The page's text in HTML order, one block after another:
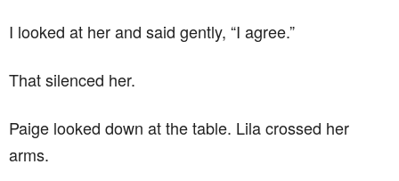
I looked at her and said gently, “I agree.”
That silenced her.
Paige looked down at the table. Lila crossed her
arms.